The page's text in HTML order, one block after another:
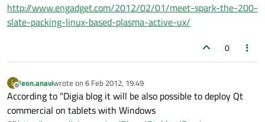
http://www.engadget.com/2012/02/01/meet-spark-the-200-
slate-packing-linux-based-plasma-active-ux/
0
L
Offline
leon.anaviwrote on 6 Feb 2012, 19:49
last edited by
According to "Digia blog it will be also possible to deploy Qt
commercial on tablets with Windows